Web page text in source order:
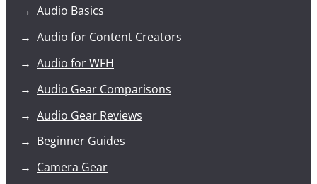
Audio Basics
Audio for Content Creators
Audio for WFH
Audio Gear Comparisons
Audio Gear Reviews
Beginner Guides
Camera Gear